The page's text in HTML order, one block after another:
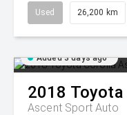
Used 26,200 km
Added 3 days ago
2018 Toyota
Ascent Sport Auto